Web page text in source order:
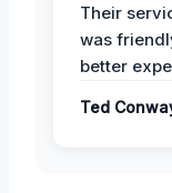
Their
was
better
Ted